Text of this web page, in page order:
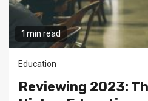
1 min read
Education
Reviewing 2023: